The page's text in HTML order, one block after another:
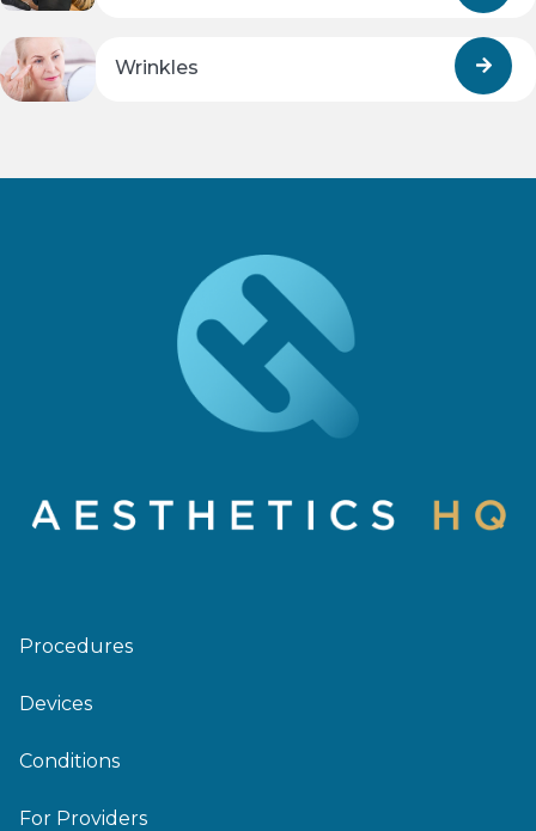
Wrinkles
Procedures
Devices
Conditions
For Providers